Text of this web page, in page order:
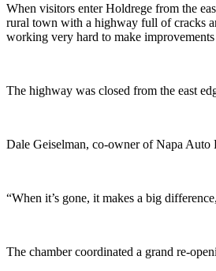
When visitors enter Holdrege from the
rural town with a highway full of cracks
working very hard to make
The highway was closed from the east
Dale Geiselman, co-owner of Napa Auto
“When it’s gone, it makes a big
The chamber coordinated a grand re-